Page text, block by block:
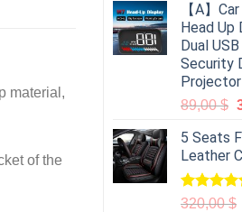
【A】
Head Up
Dual
Security
89,00$
5 Seats
Leather
Rated
320,00$
material,
of the